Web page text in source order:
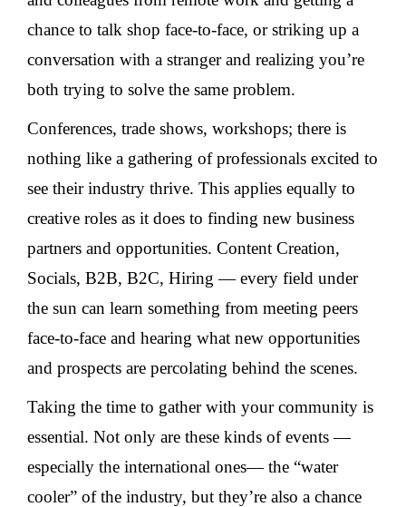
chance to talk shop face-to-face, or striking up a
conversation with a stranger and realizing you’re
both trying to solve the same problem.
Conferences, trade shows, workshops; there is
nothing like a gathering of professionals excited to
see their industry thrive. This applies equally to
creative roles as it does to finding new business
partners and opportunities. Content Creation,
Socials, B2B, B2C, Hiring — every field under
the sun can learn something from meeting peers
face-to-face and hearing what new opportunities
and prospects are percolating behind the scenes.
Taking the time to gather with your community is
essential. Not only are these kinds of events —
especially the international ones— the “water
cooler” of the industry, but they’re also a chance